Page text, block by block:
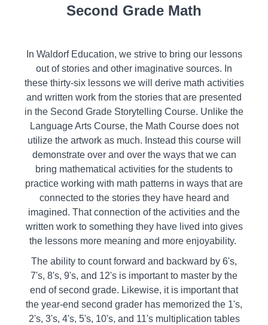
Second Grade Math
In Waldorf Education, we strive to bring our lessons
out of stories and other imaginative sources. In
these thirty-six lessons we will derive math activities
and written work from the stories that are presented
in the Second Grade Storytelling Course. Unlike the
Language Arts Course, the Math Course does not
utilize the artwork as much. Instead this course will
demonstrate over and over the ways that we can
bring mathematical activities for the students to
practice working with math patterns in ways that are
connected to the stories they have heard and
imagined. That connection of the activities and the
written work to something they have lived into gives
the lessons more meaning and more enjoyability.
The ability to count forward and backward by 6's,
7's, 8's, 9's, and 12's is important to master by the
end of second grade. Likewise, it is important that
the year-end second grader has memorized the 1's,
2's, 3's, 4's, 5's, 10's, and 11's multiplication tables